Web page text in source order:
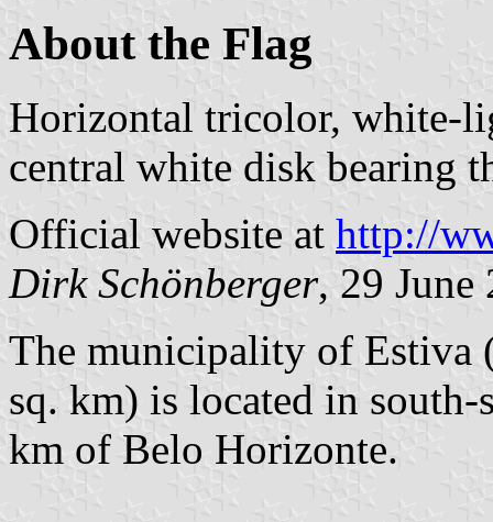
About the Flag
Horizontal tricolor, white-
central white disk bearing
Official website at http://
Dirk Schönberger, 29 June
The municipality of Estiva
sq. km) is located in
km of Belo Horizonte.